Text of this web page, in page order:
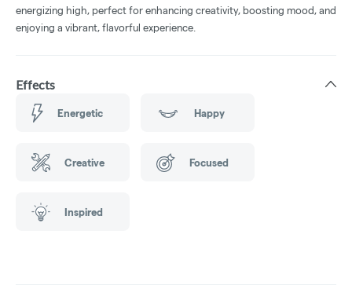
energizing high, perfect for enhancing creativity, boosting mood, and
enjoying a vibrant, flavorful experience.
Effects
Energetic Happy
Creative Focused
Inspired